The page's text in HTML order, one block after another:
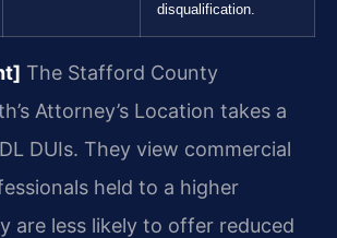
disqualification.
The Stafford County
Attorney’s Location takes a
DUIs. They view commercial
held to a higher
are less likely to offer reduced